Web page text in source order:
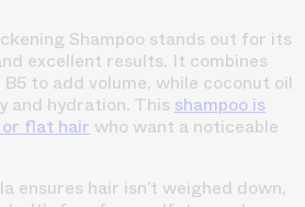
Shampoo stands out for its
excellent results. It combines
to add volume, while coconut oil
and hydration. This shampoo is
flat hair who want a noticeable
ensures hair isn’t weighed down,